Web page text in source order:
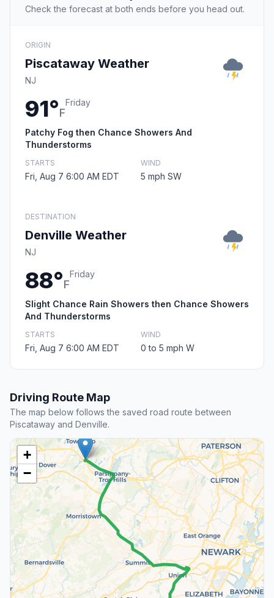
Check the forecast at both ends before you head out.
ORIGIN
Piscataway Weather
NJ
91°F
Friday
Patchy Fog then Chance Showers And
Thunderstorms
STARTS
Fri, Aug 7 6:00 AM EDT
WIND
5 mph SW
DESTINATION
Denville Weather
NJ
88°F
Friday
Slight Chance Rain Showers then Chance Showers
And Thunderstorms
STARTS
Fri, Aug 7 6:00 AM EDT
WIND
0 to 5 mph W
Driving Route Map
The map below follows the saved road route between
Piscataway and Denville.
+
−